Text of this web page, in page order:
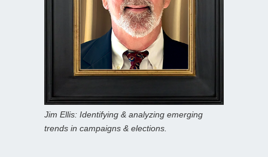
Jim Ellis: Identifying & analyzing emerging
trends in campaigns & elections.